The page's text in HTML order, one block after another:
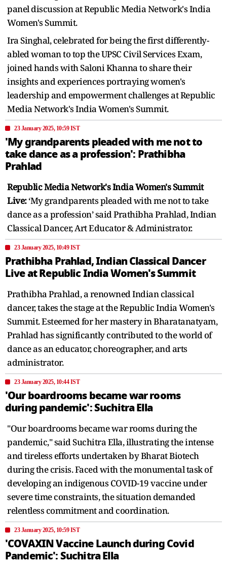
panel discussion at Republic Media Network's India
Women's Summit.
Ira Singhal, celebrated for being the first differently-
abled woman to top the UPSC Civil Services Exam,
joined hands with Saloni Khanna to share their
insights and experiences portraying women's
leadership and empowerment challenges at Republic
Media Network's India Women's Summit.
23 January 2025, 10:59 IST
'My grandparents pleaded with me not to
take dance as a profession': Prathibha
Prahlad
Republic Media Network's India Women's Summit
Live:‘My grandparents pleaded with me not to take
dance as a profession’ said Prathibha Prahlad, Indian
Classical Dancer, Art Educator & Administrator.
23 January 2025, 10:49 IST
Prathibha Prahlad, Indian Classical Dancer
Live at Republic India Women's Summit
Prathibha Prahlad, a renowned Indian classical
dancer, takes the stage at the Republic India Women's
Summit. Esteemed for her mastery in Bharatanatyam,
Prahlad has significantly contributed to the world of
dance as an educator, choreographer, and arts
administrator.
23 January 2025, 10:44 IST
'Our boardrooms became war rooms
during pandemic': Suchitra Ella
"Our boardrooms became war rooms during the
pandemic," said Suchitra Ella, illustrating the intense
and tireless efforts undertaken by Bharat Biotech
during the crisis. Faced with the monumental task of
developing an indigenous COVID-19 vaccine under
severe time constraints, the situation demanded
relentless commitment and coordination.
23 January 2025, 10:59 IST
'COVAXIN Vaccine Launch during Covid
Pandemic': Suchitra Ella